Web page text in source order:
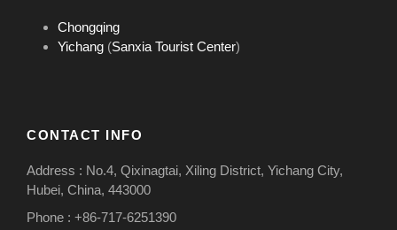
Chongqing
Yichang (Sanxia Tourist Center)
CONTACT INFO
Address : No.4, Qixinagtai, Xiling District, Yichang City,
Hubei, China, 443000
Phone : +86-717-6251390